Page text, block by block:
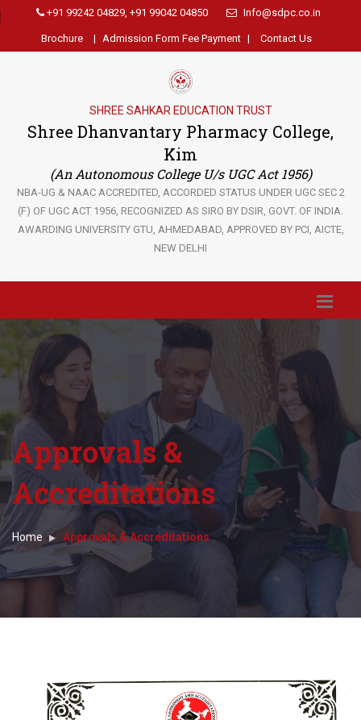
+91 99242 04829, +91 99042 04850 Info@sdpc.co.in
Brochure | Admission Form Fee Payment | Contact Us
SHREE SAHKAR EDUCATION TRUST
Shree Dhanvantary Pharmacy College,
Kim
(An Autonomous College U/s UGC Act 1956)
NBA-UG & NAAC ACCREDITED, ACCORDED STATUS UNDER UGC SEC 2
(F) OF UGC ACT 1956, RECOGNIZED AS SIRO BY DSIR, GOVT. OF INDIA.
AWARDING UNIVERSITY GTU, AHMEDABAD, APPROVED BY PCI, AICTE,
NEW DELHI
Approvals &
Accreditations
Home Approvals & Accreditations